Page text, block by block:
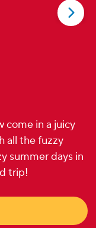
come in a juicy
all the fuzzy
summer days in
trip!